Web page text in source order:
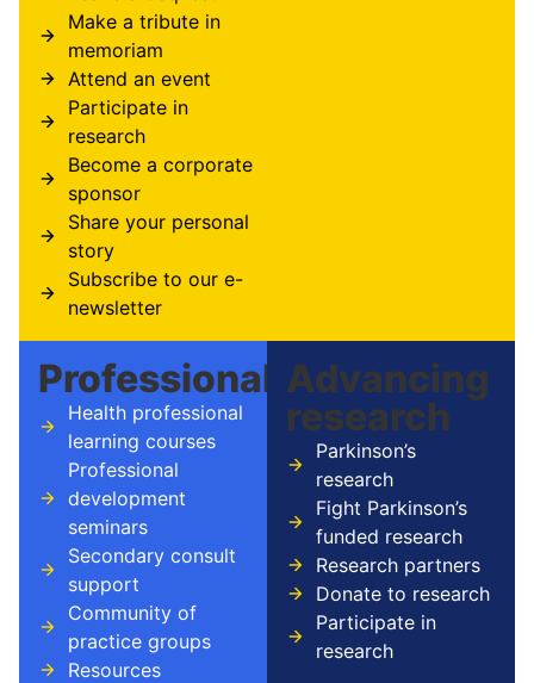
Make a tribute in
memoriam
Attend an event
Participate in
research
Become a corporate
sponsor
Share your personal
story
Subscribe to our e-
newsletter
Professionals
Health professional
learning courses
Professional
development
seminars
Secondary consult
support
Community of
practice groups
Resources
Advancing
research
Parkinson’s
research
Fight Parkinson’s
funded research
Research partners
Donate to research
Participate in
research